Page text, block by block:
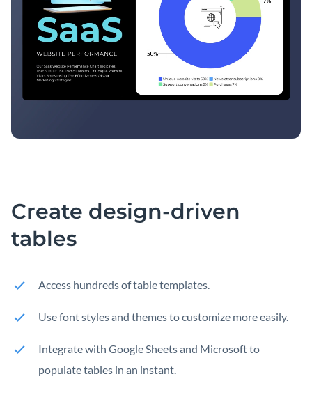
Create design-driven
tables
Access hundreds of table templates.
Use font styles and themes to customize more easily.
Integrate with Google Sheets and Microsoft to
populate tables in an instant.